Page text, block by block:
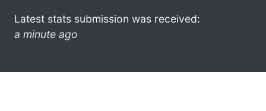
Latest stats submission was received:
a minute ago